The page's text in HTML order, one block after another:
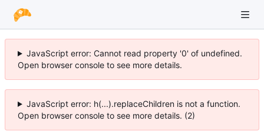
JavaScript error: Cannot read property '0' of undefined.
Open browser console to see more details.
JavaScript error: h(...).replaceChildren is not a function.
Open browser console to see more details. (2)